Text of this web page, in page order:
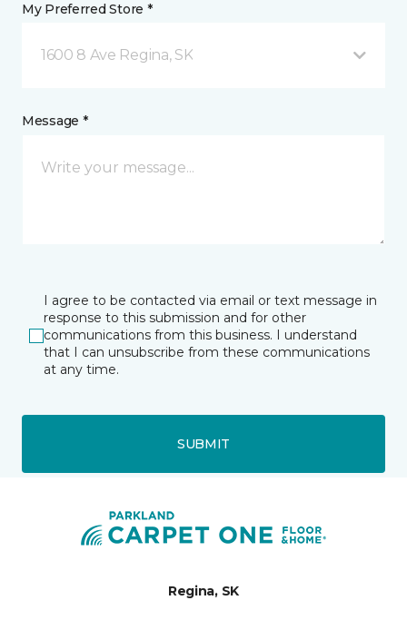
My Preferred Store *
1600 8 Ave Regina, SK
Message *
I agree to be contacted via email or text message in
response to this submission and for other
communications from this business. I understand
that I can unsubscribe from these communications
at any time.
SUBMIT
Regina, SK